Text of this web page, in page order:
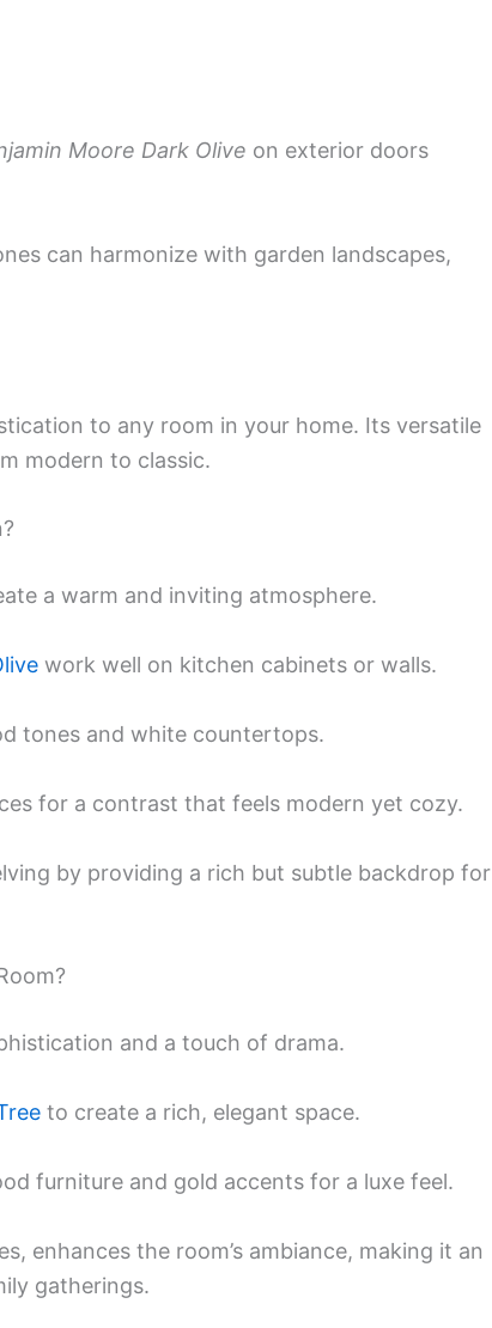
Moore Dark Olive on exterior doors
can harmonize with garden landscapes,
to any room in your home. Its versatile
modern to classic.
a warm and inviting atmosphere.
work well on kitchen cabinets or walls.
tones and white countertops.
for a contrast that feels modern yet cozy.
by providing a rich but subtle backdrop for
and a touch of drama.
to create a rich, elegant space.
furniture and gold accents for a luxe feel.
enhances the room’s ambiance, making it an
gatherings.